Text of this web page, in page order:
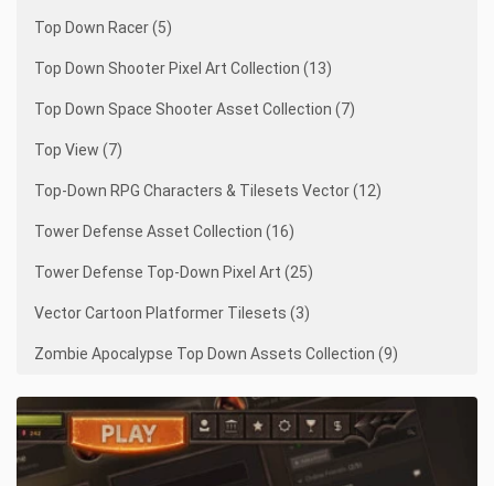
Top Down Racer (5)
Top Down Shooter Pixel Art Collection (13)
Top Down Space Shooter Asset Collection (7)
Top View (7)
Top-Down RPG Characters & Tilesets Vector (12)
Tower Defense Asset Collection (16)
Tower Defense Top-Down Pixel Art (25)
Vector Cartoon Platformer Tilesets (3)
Zombie Apocalypse Top Down Assets Collection (9)